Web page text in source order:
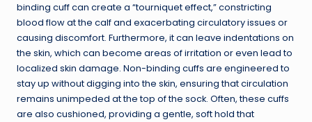
binding cuff can create a “tourniquet effect,” constricting
blood flow at the calf and exacerbating circulatory issues or
causing discomfort. Furthermore, it can leave indentations on
the skin, which can become areas of irritation or even lead to
localized skin damage. Non-binding cuffs are engineered to
stay up without digging into the skin, ensuring that circulation
remains unimpeded at the top of the sock. Often, these cuffs
are also cushioned, providing a gentle, soft hold that